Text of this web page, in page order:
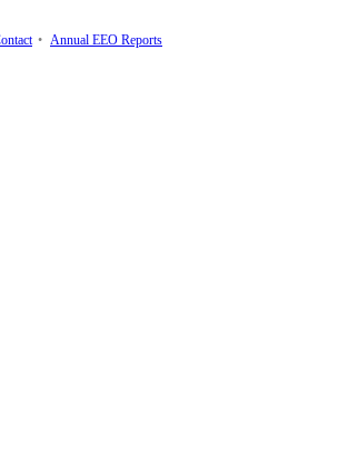
• Annual EEO Reports